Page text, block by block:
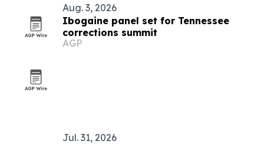
Aug. 3, 2026
Ibogaine panel set for Tennessee
corrections summit
AGP
Jul. 31, 2026